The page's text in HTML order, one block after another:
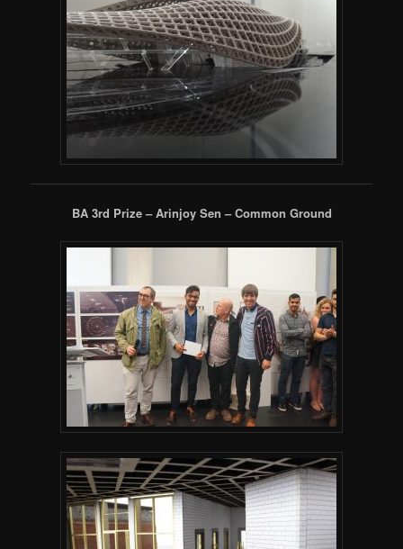
BA 3rd Prize – Arinjoy Sen – Common Ground